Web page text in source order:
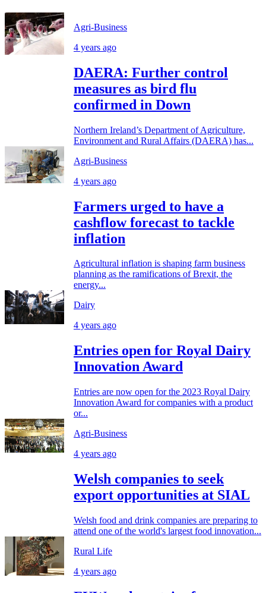
Agri-Business
4 years ago
DAERA: Further control
measures as bird flu
confirmed in Down
Northern Ireland’s Department of Agriculture,
Environment and Rural Affairs (DAERA) has...
Agri-Business
4 years ago
Farmers urged to have a
cashflow forecast to tackle
inflation
Agricultural inflation is shaping farm business
planning as the ramifications of Brexit, the
energy...
Dairy
4 years ago
Entries open for Royal Dairy
Innovation Award
Entries are now open for the 2023 Royal Dairy
Innovation Award for companies with a product
or...
Agri-Business
4 years ago
Welsh companies to seek
export opportunities at SIAL
Welsh food and drink companies are preparing to
attend one of the world's largest food innovation...
Rural Life
4 years ago